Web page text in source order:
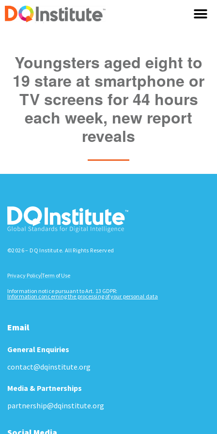
Youngsters aged eight to
19 stare at smartphone or
TV screens for 44 hours
each week, new report
reveals
©2026 – DQ Institute. All Rights Reserved
Privacy PolicyTerm of Use
Information notice pursuant to Art. 13 GDPR:
Information concerning the processing of your personal data
Email
General Enquiries
contact@dqinstitute.org
Media & Partnerships
partnership@dqinstitute.org